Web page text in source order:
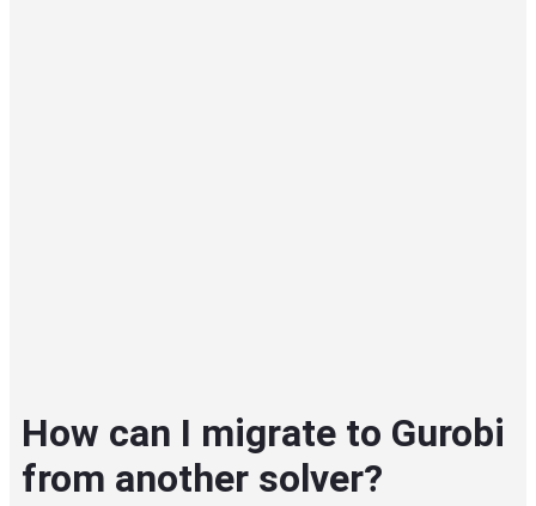
How can I migrate to Gurobi
from another solver?